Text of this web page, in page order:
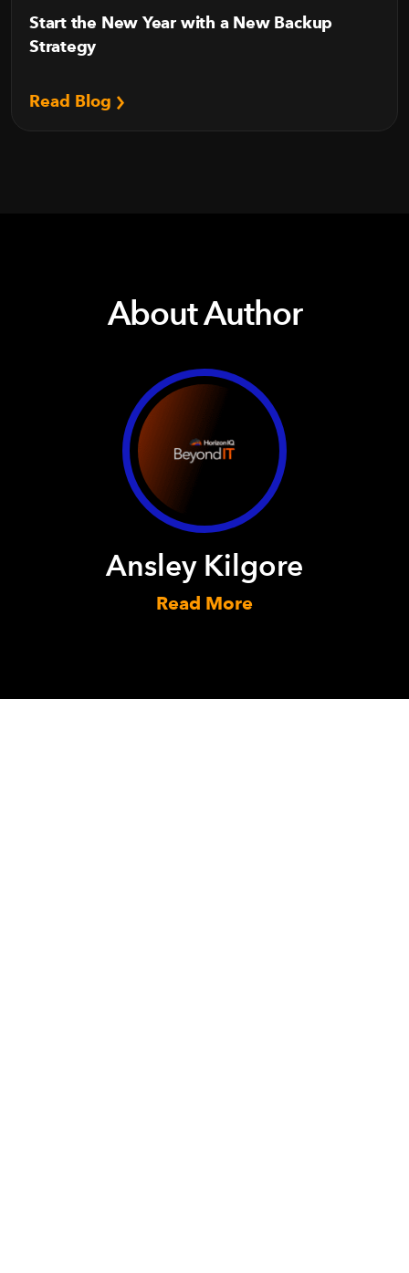
Start the New Year with a New Backup
Strategy
Read Blog
About Author
Ansley Kilgore
Read More